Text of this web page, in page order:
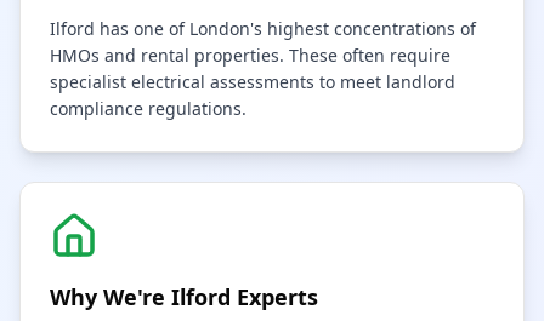
Ilford has one of London's highest concentrations of
HMOs and rental properties. These often require
specialist electrical assessments to meet landlord
compliance regulations.
Why We're Ilford Experts